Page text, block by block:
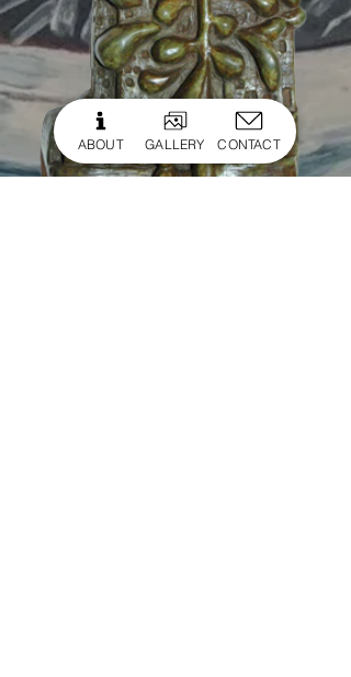
ABOUT GALLERY CONTACT